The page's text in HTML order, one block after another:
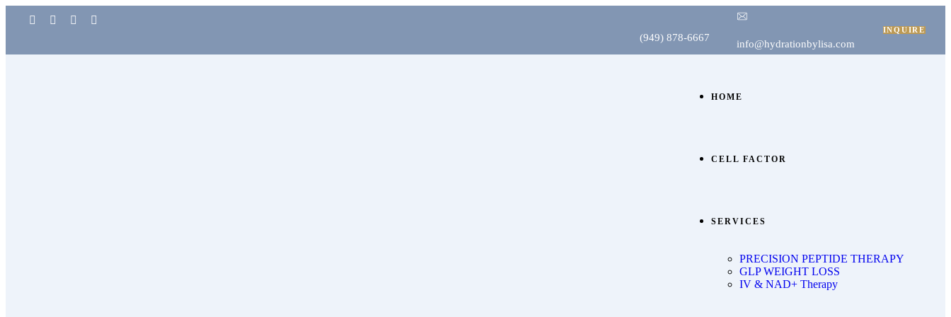
(949) 878-6667
info@hydrationbylisa.com
INQUIRE
HOME
CELL FACTOR
SERVICES
PRECISION PEPTIDE THERAPY
GLP WEIGHT LOSS
IV & NAD+ Therapy